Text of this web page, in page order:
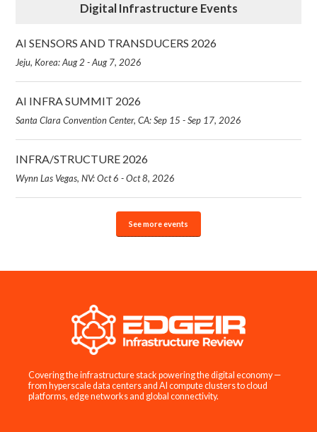
Digital Infrastructure Events
AI SENSORS AND TRANSDUCERS 2026
Jeju, Korea: Aug 2 - Aug 7, 2026
AI INFRA SUMMIT 2026
Santa Clara Convention Center, CA: Sep 15 - Sep 17, 2026
INFRA/STRUCTURE 2026
Wynn Las Vegas, NV: Oct 6 - Oct 8, 2026
See more events
Covering the infrastructure stack powering the digital economy —
from hyperscale data centers and AI compute clusters to cloud
platforms, edge networks and global connectivity.